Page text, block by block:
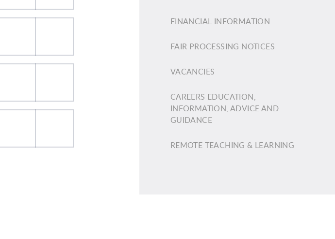
FINANCIAL INFORMATION
FAIR PROCESSING NOTICES
VACANCIES
CAREERS EDUCATION,
INFORMATION, ADVICE AND
GUIDANCE
REMOTE TEACHING & LEARNING